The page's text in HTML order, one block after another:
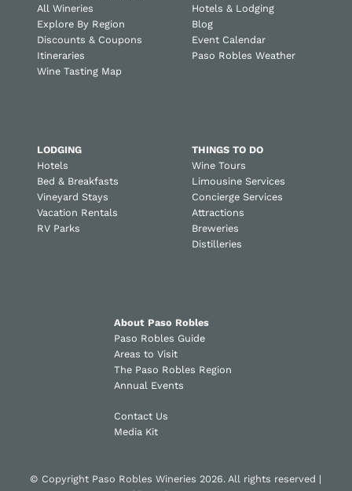
All Wineries
Explore By Region
Discounts & Coupons
Itineraries
Wine Tasting Map
Hotels & Lodging
Blog
Event Calendar
Paso Robles Weather
LODGING
Hotels
Bed & Breakfasts
Vineyard Stays
Vacation Rentals
RV Parks
THINGS TO DO
Wine Tours
Limousine Services
Concierge Services
Attractions
Breweries
Distilleries
About Paso Robles
Paso Robles Guide
Areas to Visit
The Paso Robles Region
Annual Events
Contact Us
Media Kit
© Copyright Paso Robles Wineries 2026. All rights reserved |